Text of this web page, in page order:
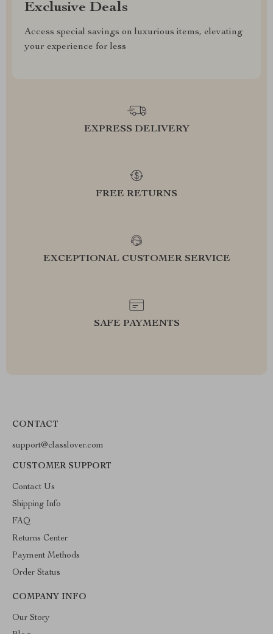
Exclusive Deals
Access special savings on luxurious items, elevating
your experience for less
EXPRESS DELIVERY
FREE RETURNS
EXCEPTIONAL CUSTOMER SERVICE
SAFE PAYMENTS
CONTACT
support@classlover.com
CUSTOMER SUPPORT
Contact Us
Shipping Info
FAQ
Returns Center
Payment Methods
Order Status
COMPANY INFO
Our Story